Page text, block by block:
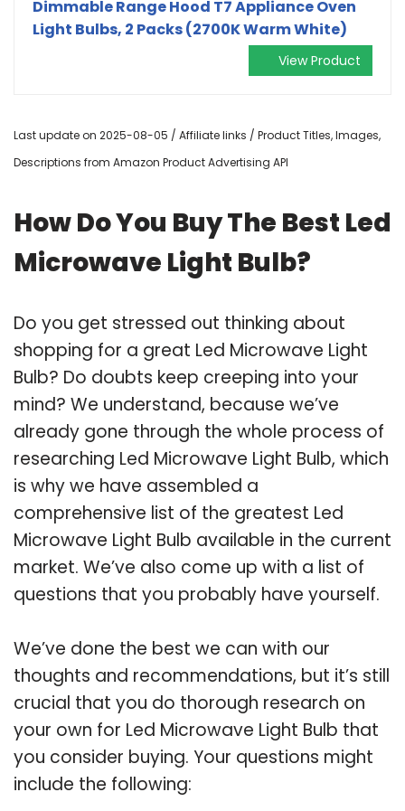
Dimmable Range Hood T7 Appliance Oven
Light Bulbs, 2 Packs (2700K Warm White)
View Product
Last update on 2025-08-05 / Affiliate links / Product Titles, Images,
Descriptions from Amazon Product Advertising API
How Do You Buy The Best Led
Microwave Light Bulb?
Do you get stressed out thinking about
shopping for a great Led Microwave Light
Bulb? Do doubts keep creeping into your
mind? We understand, because we’ve
already gone through the whole process of
researching Led Microwave Light Bulb, which
is why we have assembled a
comprehensive list of the greatest Led
Microwave Light Bulb available in the current
market. We’ve also come up with a list of
questions that you probably have yourself.
We’ve done the best we can with our
thoughts and recommendations, but it’s still
crucial that you do thorough research on
your own for Led Microwave Light Bulb that
you consider buying. Your questions might
include the following: